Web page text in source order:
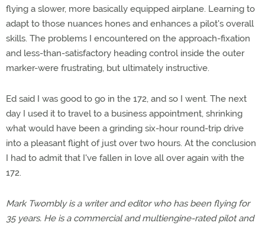
flying a slower, more basically equipped airplane. Learning to
adapt to those nuances hones and enhances a pilot's overall
skills. The problems I encountered on the approach-fixation
and less-than-satisfactory heading control inside the outer
marker-were frustrating, but ultimately instructive.
Ed said I was good to go in the 172, and so I went. The next
day I used it to travel to a business appointment, shrinking
what would have been a grinding six-hour round-trip drive
into a pleasant flight of just over two hours. At the conclusion
I had to admit that I've fallen in love all over again with the
172.
Mark Twombly is a writer and editor who has been flying for
35 years. He is a commercial and multiengine-rated pilot and